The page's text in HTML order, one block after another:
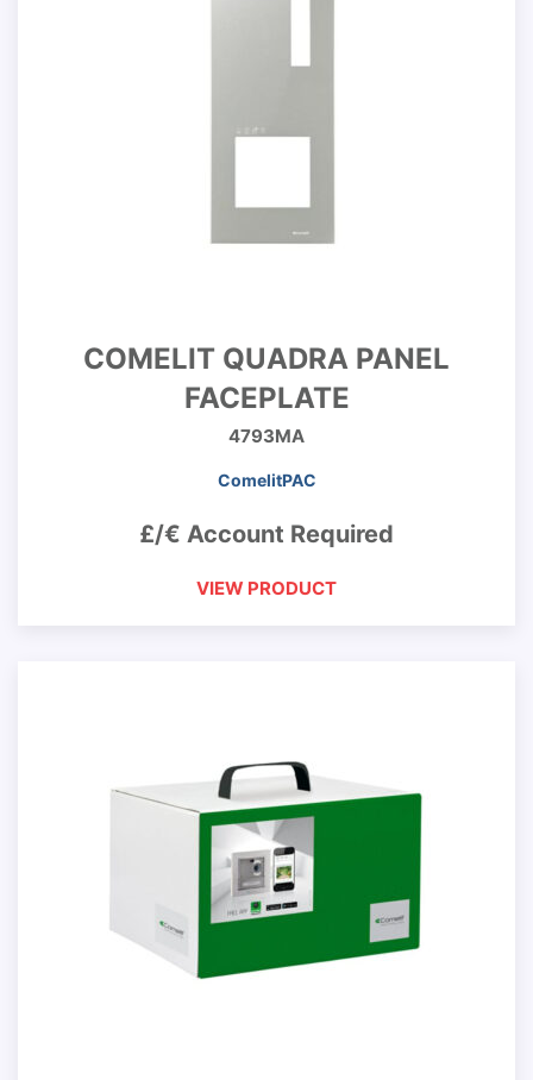
COMELIT QUADRA PANEL
FACEPLATE
4793MA
ComelitPAC
£/€ Account Required
VIEW PRODUCT